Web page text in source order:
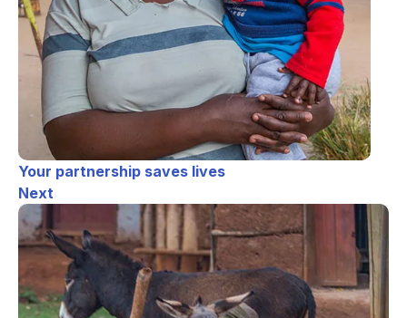
Your partnership saves lives
Next